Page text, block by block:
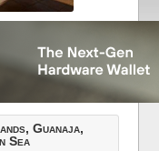
Guanaja,
Sea